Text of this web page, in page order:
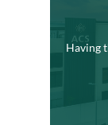
Having